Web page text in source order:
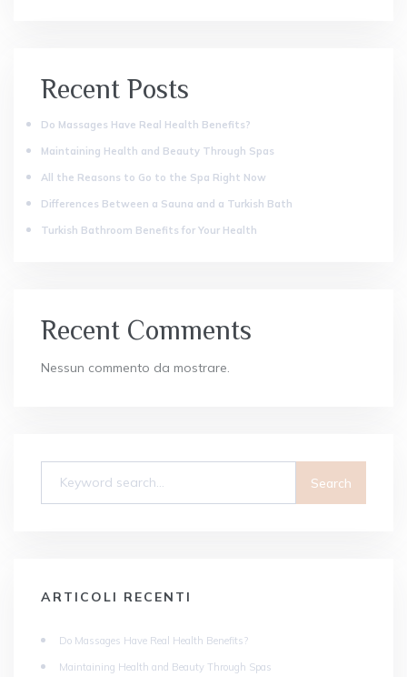
Recent Posts
Do Massages Have Real Health Benefits?
Maintaining Health and Beauty Through Spas
All the Reasons to Go to the Spa Right Now
Differences Between a Sauna and a Turkish Bath
Turkish Bathroom Benefits for Your Health
Recent Comments
Nessun commento da mostrare.
ARTICOLI RECENTI
Do Massages Have Real Health Benefits?
Maintaining Health and Beauty Through Spas